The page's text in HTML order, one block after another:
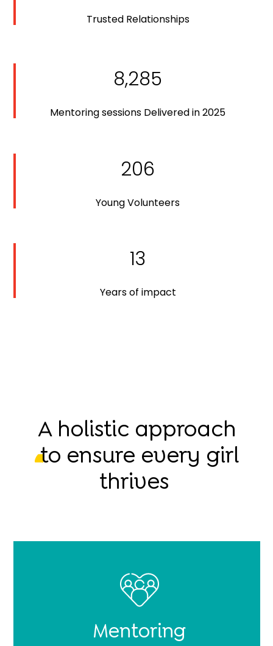
Trusted Relationships
8,285
Mentoring sessions Delivered in 2025
206
Young Volunteers
13
Years of impact
A holistic approach
to ensure every girl
thrives
Mentoring